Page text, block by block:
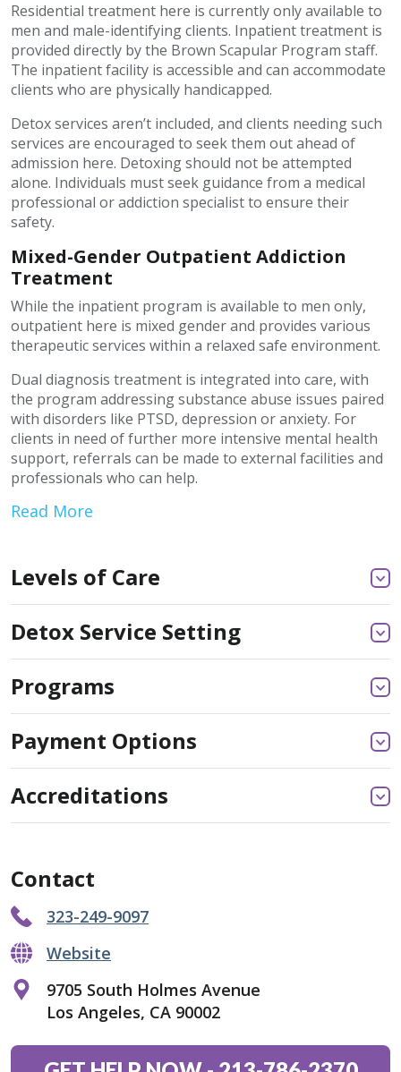
Residential treatment here is currently only available to
men and male-identifying clients. Inpatient treatment is
provided directly by the Brown Scapular Program staff.
The inpatient facility is accessible and can accommodate
clients who are physically handicapped.
Detox services aren’t included, and clients needing such
services are encouraged to seek them out ahead of
admission here. Detoxing should not be attempted
alone. Individuals must seek guidance from a medical
professional or addiction specialist to ensure their
safety.
Mixed-Gender Outpatient Addiction
Treatment
While the inpatient program is available to men only,
outpatient here is mixed gender and provides various
therapeutic services within a relaxed safe environment.
Dual diagnosis treatment is integrated into care, with
the program addressing substance abuse issues paired
with disorders like PTSD, depression or anxiety. For
clients in need of further more intensive mental health
support, referrals can be made to external facilities and
professionals who can help.
Read More
Levels of Care
Detox Service Setting
Programs
Payment Options
Accreditations
Contact
323-249-9097
Website
9705 South Holmes Avenue
Los Angeles, CA 90002